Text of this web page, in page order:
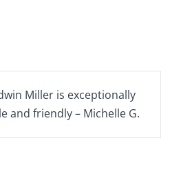
Miller is exceptionally
and friendly – Michelle G.